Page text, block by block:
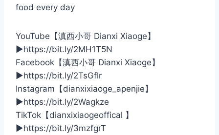
food every day
YouTube【滇西小哥 Dianxi Xiaoge】
▶️https://bit.ly/2MH1T5N
Facebook【滇西小哥 Dianxi Xiaoge】
▶️https://bit.ly/2TsGflr
Instagram【dianxixiaoge_apenjie】
▶️https://bit.ly/2Wagkze
TikTok【dianxixiaogeoffical 】
▶️https://bit.ly/3mzfgrT